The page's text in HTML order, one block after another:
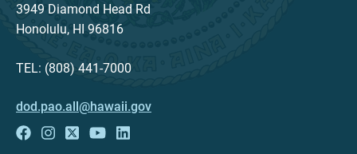
3949 Diamond Head Rd
Honolulu, HI 96816
TEL: (808) 441-7000
dod.pao.all@hawaii.gov